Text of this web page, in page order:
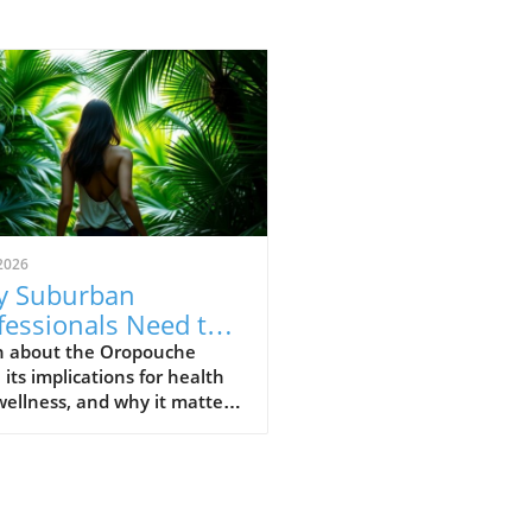
Suburban
Need to
Oropouche
Now
about the Oropouche
its implications for health
and why it matters